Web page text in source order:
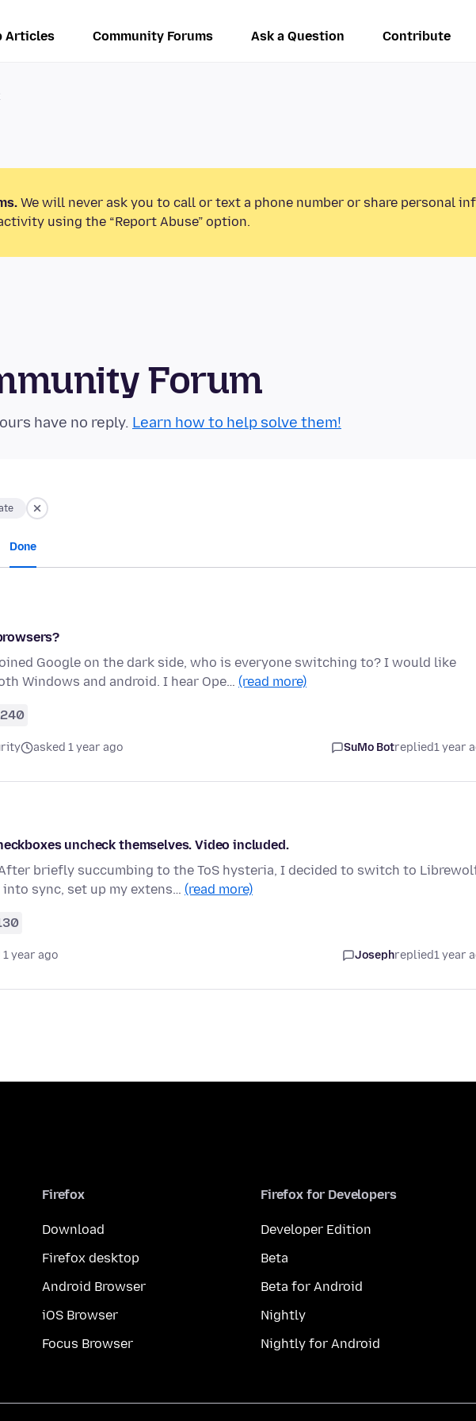
Articles Community Forums Ask a Question Contribute
We will never ask you to call or text a phone number or share personal
using the “Report Abuse” option.
Forum
have no reply. Learn how to help solve them!
Done
Google on the dark side, who is everyone switching to? I would like
Windows and android. I hear Ope… (read more)
240
asked 1 year ago SuMo Botreplied1 year
uncheck themselves. Video included.
briefly succumbing to the ToS hysteria, I decided to switch to
sync, set up my extens… (read more)
year ago Josephreplied1 year
Firefox
Download
Firefox desktop
Android Browser
iOS Browser
Focus Browser
Firefox for Developers
Developer Edition
Beta
Beta for Android
Nightly
Nightly for Android